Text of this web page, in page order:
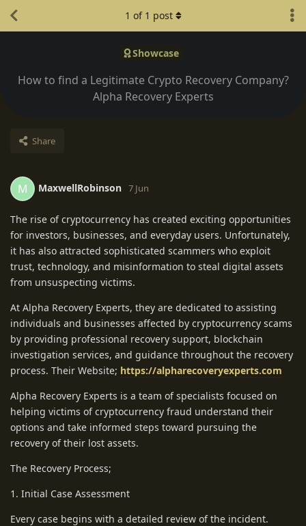
Showcase
How to find a Legitimate Crypto Recovery Company?
Alpha Recovery Experts
Share
1 of 1 post
M MaxwellRobinson 7 Jun
The rise of cryptocurrency has created exciting opportunities
for investors, businesses, and everyday users. Unfortunately,
it has also attracted sophisticated scammers who exploit
trust, technology, and misinformation to steal digital assets
from unsuspecting victims.
At Alpha Recovery Experts, they are dedicated to assisting
individuals and businesses affected by cryptocurrency scams
by providing professional recovery support, blockchain
investigation services, and guidance throughout the recovery
process. Their Website; https://alpharecoveryexperts.com
Alpha Recovery Experts is a team of specialists focused on
helping victims of cryptocurrency fraud understand their
options and take informed steps toward pursuing the
recovery of their lost assets.
The Recovery Process;
1. Initial Case Assessment
Every case begins with a detailed review of the incident.